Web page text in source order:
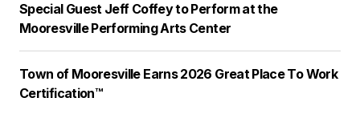
Special Guest Jeff Coffey to Perform at the
Mooresville Performing Arts Center
Town of Mooresville Earns 2026 Great Place To Work
Certification™